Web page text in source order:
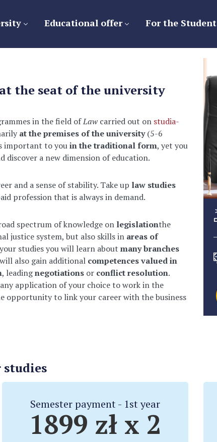
Educational offer For the Student
the seat of the university
in the field ofLaw carried out on studia-
at the premises of the university(5-6
important to youin the traditional form, yet you
discover a new dimension of education.
and a sense of stability. Take up law studies
profession that is always in demand.
spectrum of knowledge on legislationthe
justice system, but also skills in areas of
studies you will learn about many branches
also gain additional competences valued in
, leadingnegotiations or conflict resolution.
application of your choice to work in the
opportunity to link your career with the business
studies
Semester payment - 1st year
1899 zł x 2